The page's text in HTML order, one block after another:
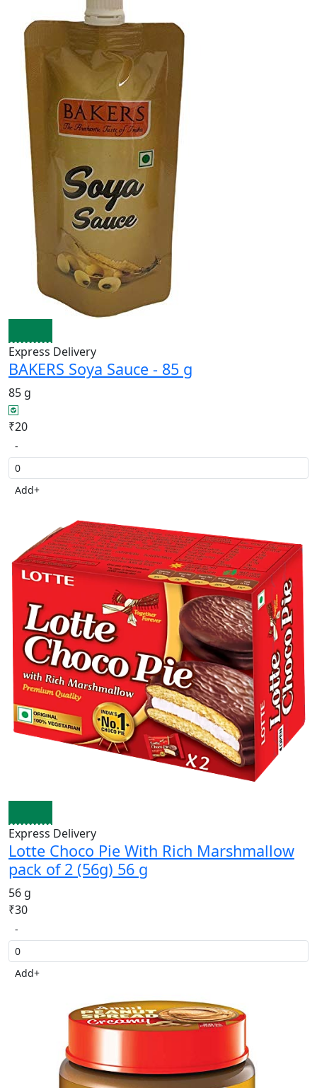
Express Delivery
BAKERS Soya Sauce - 85 g
85 g
₹20
-
Add+
Express Delivery
Lotte Choco Pie With Rich Marshmallow
pack of 2 (56g) 56 g
56 g
₹30
-
Add+